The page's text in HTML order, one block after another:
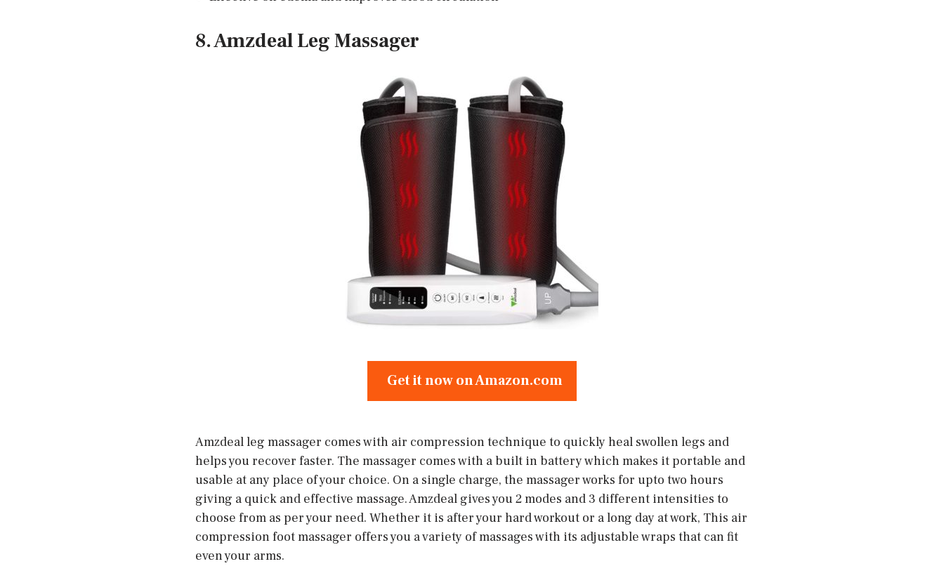
8. Amzdeal Leg Massager
Get it now on Amazon.com
Amzdeal leg massager comes with air compression technique to quickly heal swollen legs and
helps you recover faster. The massager comes with a built in battery which makes it portable and
usable at any place of your choice. On a single charge, the massager works for upto two hours
giving a quick and effective massage. Amzdeal gives you 2 modes and 3 different intensities to
choose from as per your need. Whether it is after your hard workout or a long day at work, This air
compression foot massager offers you a variety of massages with its adjustable wraps that can fit
even your arms.